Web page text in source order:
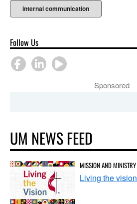
internal communication
Follow Us
Sponsored
UM NEWS FEED
MISSION AND MINISTRY
Living the vision